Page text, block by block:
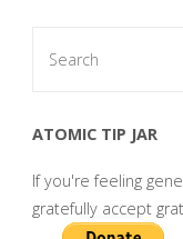
ATOMIC TIP JAR
If you're feeling
gratefully accept